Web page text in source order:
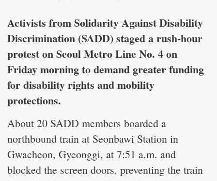
Activists from Solidarity Against Disability
Discrimination (SADD) staged a rush-hour
protest on Seoul Metro Line No. 4 on
Friday morning to demand greater funding
for disability rights and mobility
protections.
About 20 SADD members boarded a
northbound train at Seonbawi Station in
Gwacheon, Gyeonggi, at 7:51 a.m. and
blocked the screen doors, preventing the train